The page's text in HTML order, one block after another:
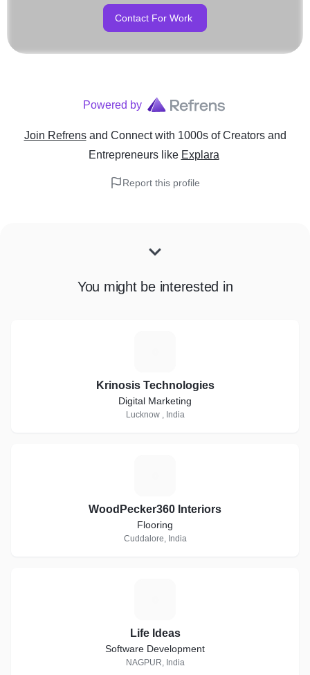
Contact For Work
Powered by
Join Refrens and Connect with 1000s of Creators and
Entrepreneurslike Explara
Report this profile
You might be interested in
Krinosis Technologies
Digital Marketing
Lucknow , India
WoodPecker360 Interiors
Flooring
Cuddalore, India
Life Ideas
Software Development
NAGPUR, India